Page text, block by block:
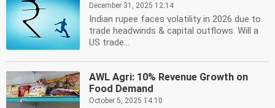
December 31, 2025 12:14
Indian rupee faces volatility in 2026 due to
trade headwinds & capital outflows. Will a
US trade...
AWL Agri: 10% Revenue Growth on
Food Demand
October 5, 2025 14:10